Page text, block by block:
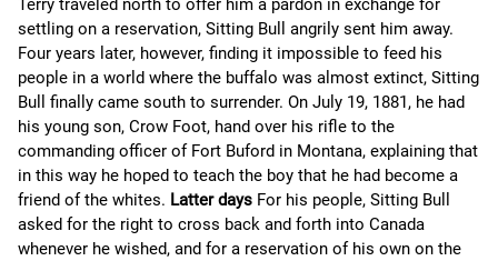
Terry traveled north to offer him a pardon in exchange for
settling on a reservation, Sitting Bull angrily sent him away.
Four years later, however, finding it impossible to feed his
people in a world where the buffalo was almost extinct, Sitting
Bull finally came south to surrender. On July 19, 1881, he had
his young son, Crow Foot, hand over his rifle to the
commanding officer of Fort Buford in Montana, explaining that
in this way he hoped to teach the boy that he had become a
friend of the whites. Latter days For his people, Sitting Bull
asked for the right to cross back and forth into Canada
whenever he wished, and for a reservation of his own on the